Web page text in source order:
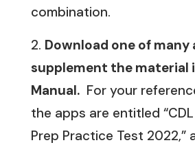
combination.
Download one of many
supplement the material
Manual.For your
the apps are entitled “CDL
Prep Practice Test 2022,”